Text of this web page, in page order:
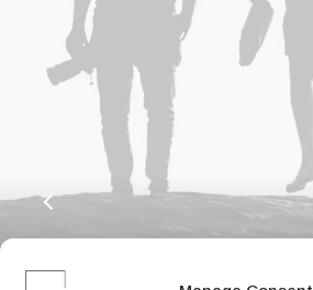
Gallery
Contact
Cookie Policy (EU)
Book now
EN